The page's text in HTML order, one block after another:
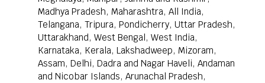
Madhya Pradesh, Maharashtra, All India,
Telangana, Tripura, Pondicherry, Uttar Pradesh,
Uttarakhand, West Bengal, West India,
Karnataka, Kerala, Lakshadweep, Mizoram,
Assam, Delhi, Dadra and Nagar Haveli, Andaman
and Nicobar Islands, Arunachal Pradesh,